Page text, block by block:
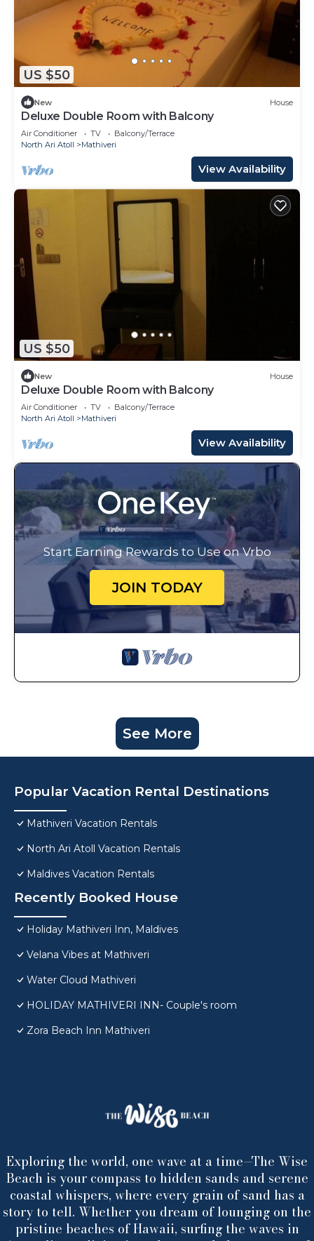
US $50
New House
Deluxe Double Room with Balcony
Air Conditioner TV
Balcony/Terrace
North Ari Atoll
Mathiveri
View Availability
US $50
New House
Deluxe Double Room with Balcony
Air Conditioner TV
Balcony/Terrace
North Ari Atoll
Mathiveri
View Availability
Start Earning Rewards to Use on Vrbo
JOIN TODAY
See More
Popular Vacation Rental Destinations
Mathiveri Vacation Rentals
North Ari Atoll Vacation Rentals
Maldives Vacation Rentals
Recently Booked House
Holiday Mathiveri Inn, Maldives
Velana Vibes at Mathiveri
Water Cloud Mathiveri
HOLIDAY MATHIVERI INN- Couple's room
Zora Beach Inn Mathiveri
Exploring the world, one wave at a time—The Wise
Beach is your compass to hidden sands and serene
coastal whispers, where every grain of sand has a
story to tell. Whether you dream of lounging on the
pristine beaches of Hawaii, surfing the waves in